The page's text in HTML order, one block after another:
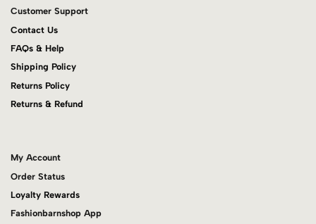
Customer Support
Contact Us
FAQs & Help
Shipping Policy
Returns Policy
Returns & Refund
My Account
Order Status
Loyalty Rewards
Fashionbarnshop App